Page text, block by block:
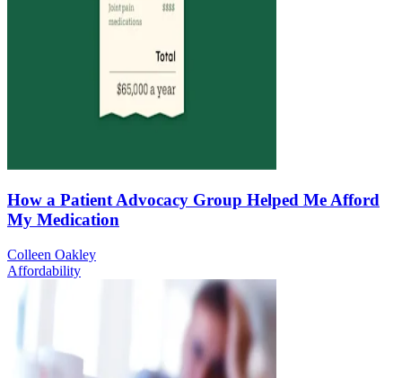
How a Patient Advocacy Group Helped Me Afford
My Medication
Colleen Oakley
Affordability